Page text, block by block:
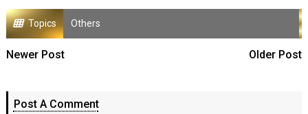
Topics Others
Newer Post Older Post
Post A Comment